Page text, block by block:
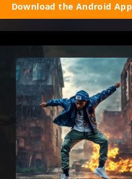
Download the Android App